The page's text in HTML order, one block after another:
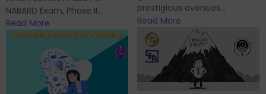
NABARD Exam, Phase II...
Read More
prestigious avenues...
Read More